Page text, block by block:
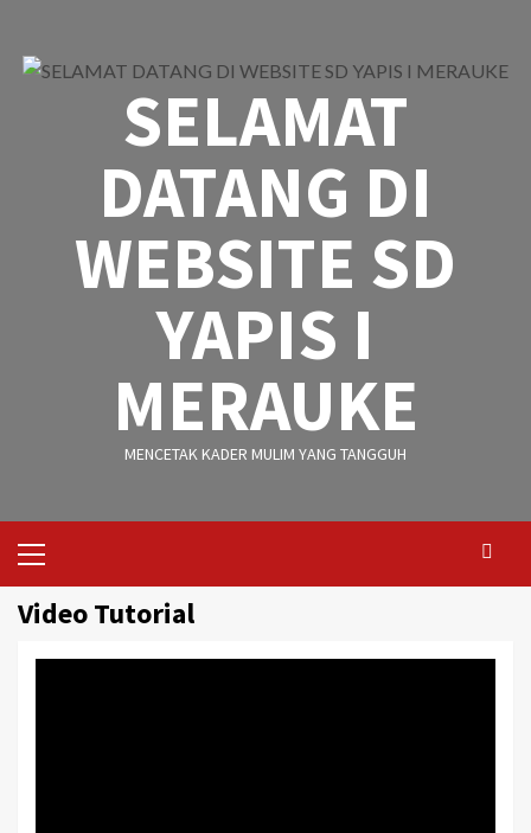
content
SELAMAT
DATANG DI
WEBSITE SD
YAPIS I
MERAUKE
MENCETAK KADER MULIM YANG TANGGUH
Menu
Video Tutorial